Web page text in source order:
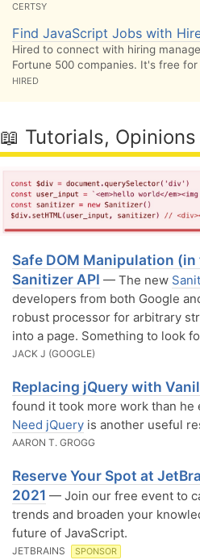
CERTSY
Find JavaScript Jobs with
Hired to connect with hiring
Fortune 500 companies. It's free
HIRED
📖 Tutorials,
Safe DOM Manipulation
Sanitizer API — The new
developers from both Google
robust processor for arbitrary
into a page. Something to look
JACK J (GOOGLE)
Replacing jQuery with
found it took more work than he
Need jQuery is another useful
AARON T. GROGG
Reserve Your Spot at
2021 — Join our free event to
trends and broaden your
future of JavaScript.
JETBRAINS SPONSOR